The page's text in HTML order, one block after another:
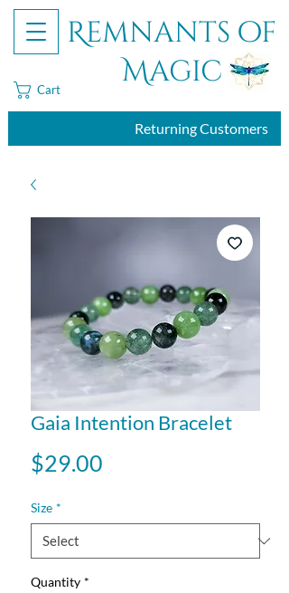
Remnants of
Magic
Returning Customers
Cart
Gaia Intention Bracelet
$29.00
Size *
Quantity *